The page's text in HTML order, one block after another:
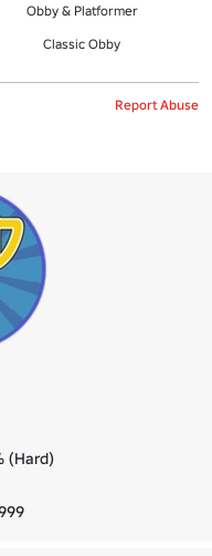
Obby & Platformer
Classic Obby
Report Abuse
(Hard)